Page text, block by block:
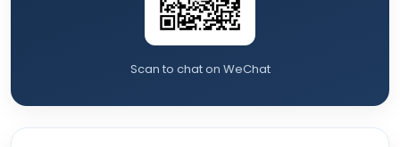
Scan to chat on WeChat